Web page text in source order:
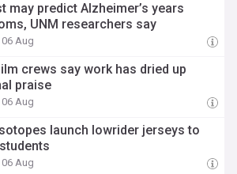
may predict Alzheimer’s years
UNM researchers say
06 Aug
crews say work has dried up
praise
06 Aug
launch lowrider jerseys to
06 Aug